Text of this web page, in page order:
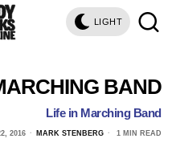
LIGHT
BAND
Life in Marching Band
2016 MARK STENBERG 1 MIN READ